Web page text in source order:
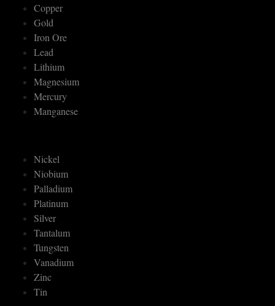
Copper
Gold
Iron Ore
Lead
Lithium
Magnesium
Mercury
Manganese
Nickel
Niobium
Palladium
Platinum
Silver
Tantalum
Tungsten
Vanadium
Zinc
Tin